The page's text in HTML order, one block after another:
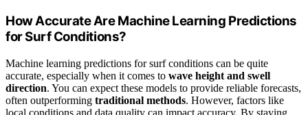
How Accurate Are Machine Learning Predictions
for Surf Conditions?
Machine learning predictions for surf conditions can be quite
accurate, especially when it comes to wave height and swell
direction. You can expect these models to provide reliable forecasts,
often outperforming traditional methods. However, factors like